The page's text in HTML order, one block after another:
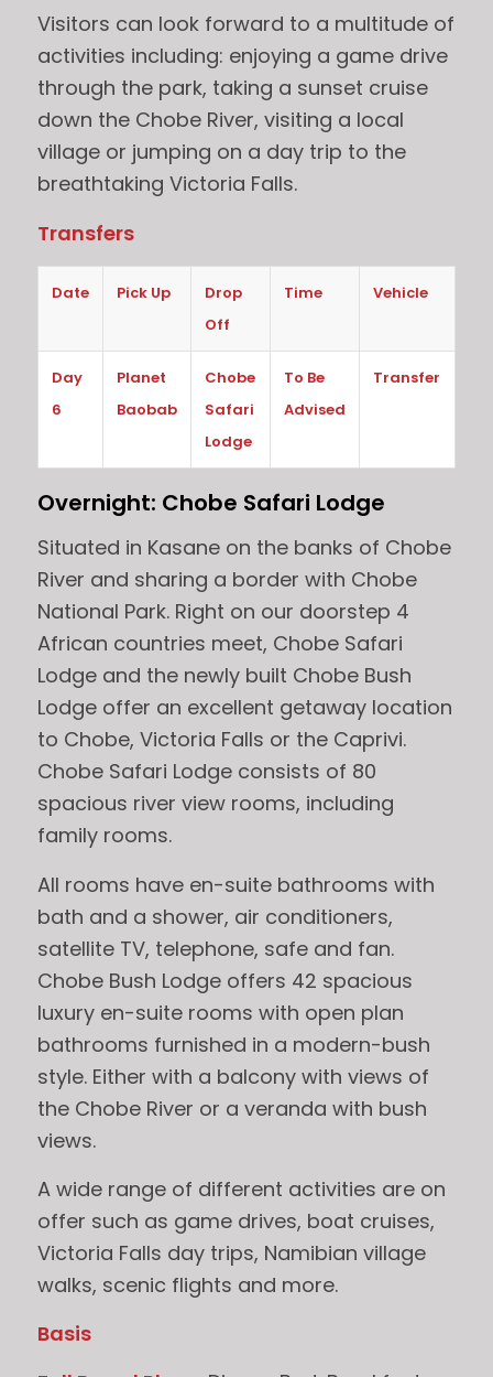
Visitors can look forward to a multitude of
activities including: enjoying a game drive
through the park, taking a sunset cruise
down the Chobe River, visiting a local
village or jumping on a day trip to the
breathtaking Victoria Falls.
Transfers
Date Pick Up
Drop
Off
Time Vehicle
Day
6
Planet
Baobab
Chobe
Safari
Lodge
To Be
Advised
Transfer
Overnight: Chobe Safari Lodge
Situated in Kasane on the banks of Chobe
River and sharing a border with Chobe
National Park. Right on our doorstep 4
African countries meet, Chobe Safari
Lodge and the newly built Chobe Bush
Lodge offer an excellent getaway location
to Chobe, Victoria Falls or the Caprivi.
Chobe Safari Lodge consists of 80
spacious river view rooms, including
family rooms.
All rooms have en-suite bathrooms with
bath and a shower, air conditioners,
satellite TV, telephone, safe and fan.
Chobe Bush Lodge offers 42 spacious
luxury en-suite rooms with open plan
bathrooms furnished in a modern-bush
style. Either with a balcony with views of
the Chobe River or a veranda with bush
views.
A wide range of different activities are on
offer such as game drives, boat cruises,
Victoria Falls day trips, Namibian village
walks, scenic flights and more.
Basis